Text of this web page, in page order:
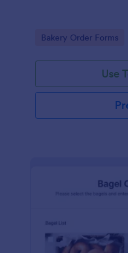
Go to Category:
Bakery Order Forms
Use